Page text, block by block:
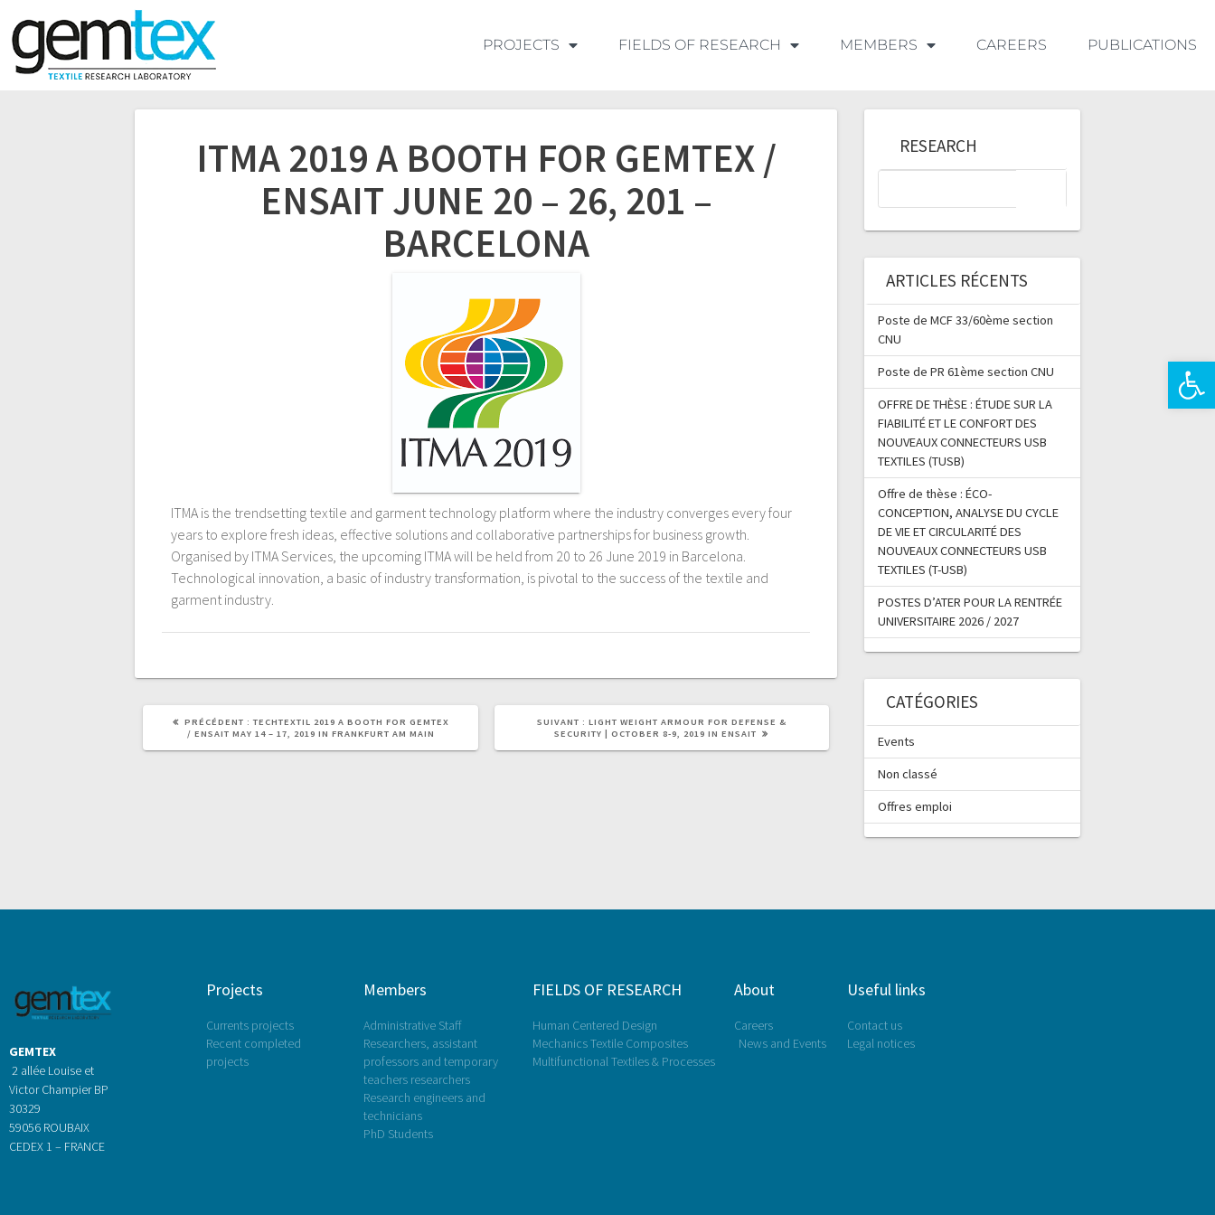
Ouvrir
PROJECTS FIELDS OF RESEARCH MEMBERS CAREERS PUBLICATIONS
ITMA 2019 A BOOTH FOR GEMTEX /
ENSAIT JUNE 20 – 26, 201 –
BARCELONA
ITMA is the trendsetting textile and garment technology platform where the industry converges every four
years to explore fresh ideas, effective solutions and collaborative partnerships for business growth.
Organised by ITMA Services, the upcoming ITMA will be held from 20 to 26 June 2019 in Barcelona.
Technological innovation, a basic of industry transformation, is pivotal to the success of the textile and
garment industry.
PRÉCÉDENT : TECHTEXTIL 2019 A BOOTH FOR GEMTEX
/ ENSAIT MAY 14 – 17, 2019 IN FRANKFURT AM MAIN
SUIVANT : LIGHT WEIGHT ARMOUR FOR DEFENSE &
SECURITY | OCTOBER 8-9, 2019 IN ENSAIT
RESEARCH
ARTICLES RÉCENTS
Poste de MCF 33/60ème section
CNU
Poste de PR 61ème section CNU
OFFRE DE THÈSE : ÉTUDE SUR LA
FIABILITÉ ET LE CONFORT DES
NOUVEAUX CONNECTEURS USB
TEXTILES (TUSB)
Offre de thèse : ÉCO-
CONCEPTION, ANALYSE DU CYCLE
DE VIE ET CIRCULARITÉ DES
NOUVEAUX CONNECTEURS USB
TEXTILES (T-USB)
POSTES D’ATER POUR LA RENTRÉE
UNIVERSITAIRE 2026 / 2027
CATÉGORIES
Events
Non classé
Offres emploi
GEMTEX
2 allée Louise et
Victor Champier BP
30329
59056 ROUBAIX
CEDEX 1 – FRANCE
Projects
Currents projects
Recent completed
projects
Members
Administrative Staff
Researchers, assistant
professors and temporary
teachers researchers
Research engineers and
technicians
PhD Students
FIELDS OF RESEARCH
Human Centered Design
Mechanics Textile Composites
Multifunctional Textiles & Processes
About
Careers
News and Events
Useful links
Contact us
Legal notices